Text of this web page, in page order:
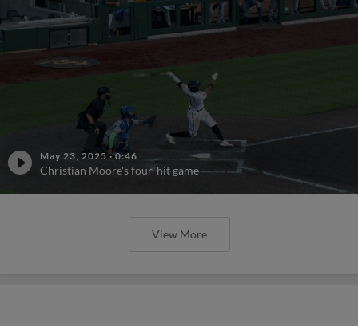
May 23, 2025 ·0:46
Christian Moore's four-hit game
View More